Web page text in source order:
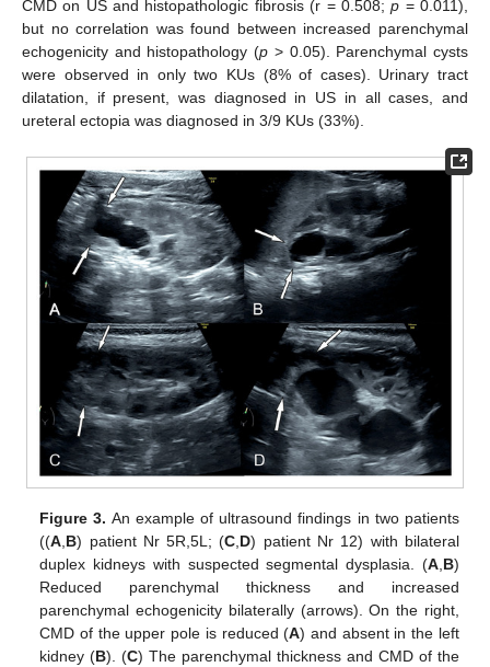
CMD on US and histopathologic fibrosis (r = 0.508;p = 0.011),
but no correlation was found between increased parenchymal
echogenicity and histopathology (p > 0.05). Parenchymal cysts
were observed in only two KUs (8% of cases). Urinary tract
dilatation, if present, was diagnosed in US in all cases, and
ureteral ectopia was diagnosed in 3/9 KUs (33%).
Figure 3. An example of ultrasound findings in two patients
((A,B) patient Nr 5R,5L; (C,D) patient Nr 12) with bilateral
duplex kidneys with suspected segmental dysplasia. (A,B)
Reduced parenchymal thickness and increased
parenchymal echogenicity bilaterally (arrows). On the right,
CMD of the upper pole is reduced (A) and absent in the left
kidney (B). (C) The parenchymal thickness and CMD of the